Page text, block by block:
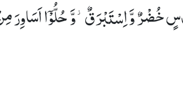
خُضْرٌ وَّ اِسْتَبْرَقٌ٘-وَّ حُلُّوْۤا اَسَاوِرَ